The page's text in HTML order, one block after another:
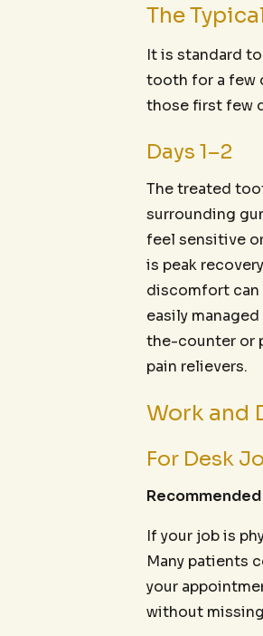
The
It is standard
tooth for a few
those first few
Days 1–2
The treated
surrounding
feel sensitive
is peak
discomfort can
easily
the-counter or
pain relievers.
Work and
For Desk
If your job is
Many patients
your
without